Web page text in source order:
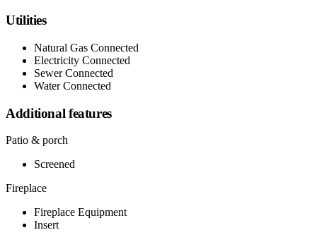
Utilities
Natural Gas Connected
Electricity Connected
Sewer Connected
Water Connected
Additional features
Patio & porch
Screened
Fireplace
Fireplace Equipment
Insert